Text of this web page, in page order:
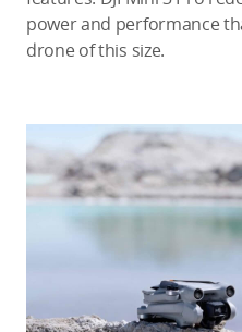
power and performance
drone of this size.